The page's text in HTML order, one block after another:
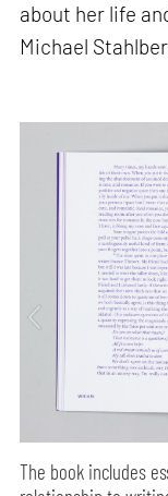
about her life
Michael
The book includes